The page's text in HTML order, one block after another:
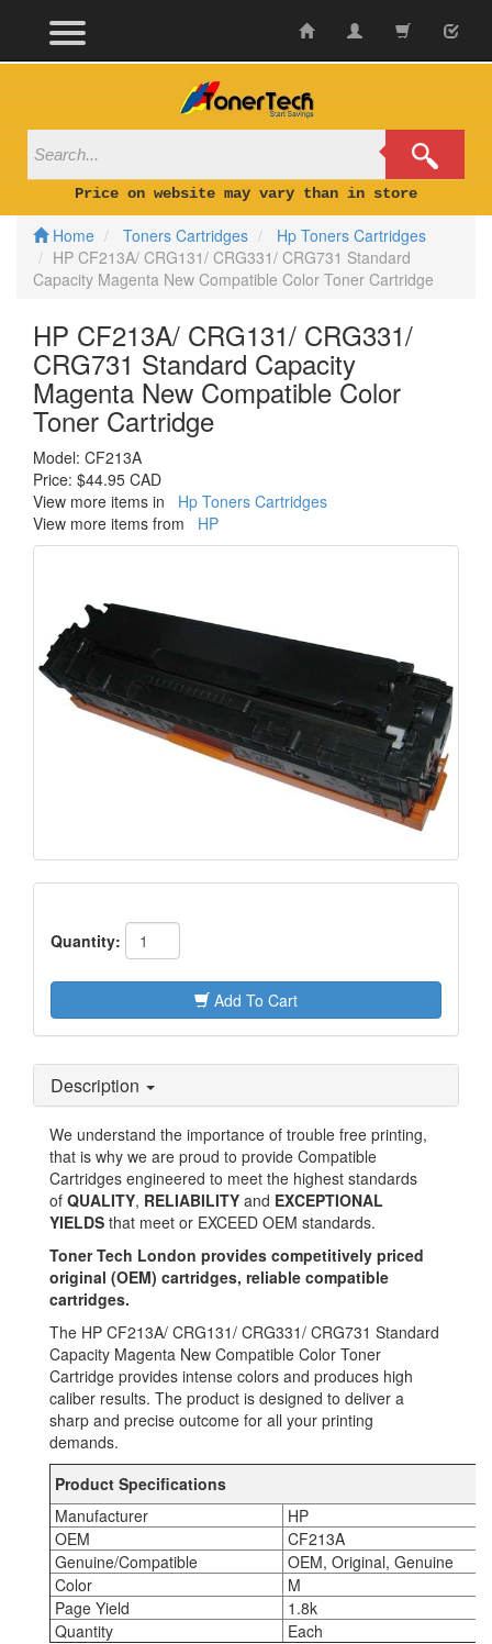
Price on website may vary than in store
Home Toners Cartridges
Hp Toners Cartridges
HP CF213A/ CRG131/ CRG331/ CRG731 Standard
Capacity Magenta New Compatible Color Toner Cartridge
HP CF213A/ CRG131/ CRG331/
CRG731 Standard Capacity
Magenta New Compatible Color
Toner Cartridge
Model: CF213A
Price: $44.95 CAD
View more items in Hp Toners Cartridges
View more items from HP
Quantity:
Add To Cart
Description
We understand the importance of trouble free printing,
that is why we are proud to provide Compatible
Cartridges engineered to meet the highest standards
of QUALITY, RELIABILITY and EXCEPTIONAL
YIELDS that meet or EXCEED OEM standards.
Toner Tech London provides competitively priced
original (OEM) cartridges, reliable compatible
cartridges.
The HP CF213A/ CRG131/ CRG331/ CRG731 Standard
Capacity Magenta New Compatible Color Toner
Cartridge provides intense colors and produces high
caliber results. The product is designed to deliver a
sharp and precise outcome for all your printing
demands.
Product Specifications
Manufacturer
HP
OEM
CF213A
Genuine/Compatible
OEM, Original, Genuine
Color
M
Page Yield
1.8k
Quantity
Each